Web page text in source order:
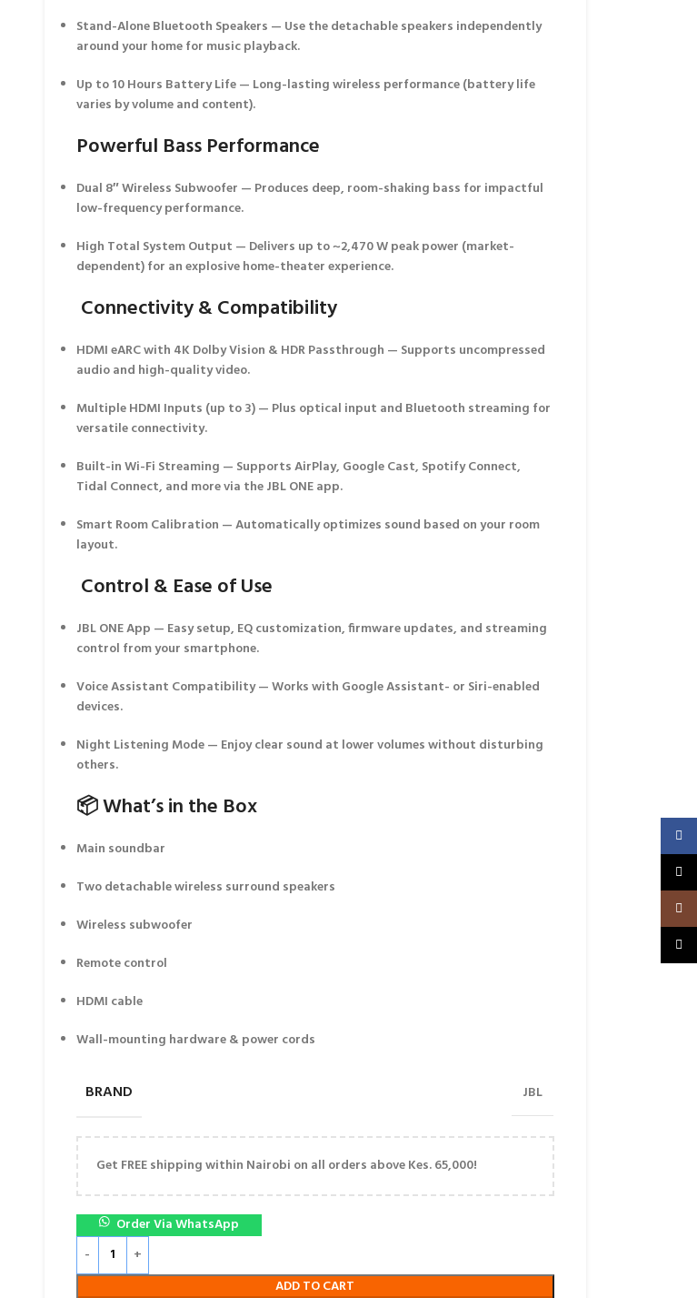
Stand-Alone Bluetooth Speakers — Use the detachable speakers independently
around your home for music playback.
Up to 10 Hours Battery Life— Long-lasting wireless performance (battery life
varies by volume and content).
Powerful Bass Performance
Dual 8″ Wireless Subwoofer — Produces deep, room-shaking bass for impactful
low-frequency performance.
High Total System Output — Delivers up to~2,470 W peak power (market-
dependent) for an explosive home-theater experience.
Connectivity & Compatibility
HDMI eARC with 4K Dolby Vision & HDR Passthrough — Supports uncompressed
audio and high-quality video.
Multiple HDMI Inputs (up to 3)— Plus optical input and Bluetooth streaming for
versatile connectivity.
Built-in Wi-Fi Streaming — Supports AirPlay, Google Cast, Spotify Connect,
Tidal Connect, and more via theJBL ONE app.
Smart Room Calibration — Automatically optimizes sound based on your room
layout.
Control & Ease of Use
JBL ONE App — Easy setup, EQ customization, firmware updates, and streaming
control from your smartphone.
Voice Assistant Compatibility— Works with Google Assistant- or Siri-enabled
devices.
Night Listening Mode— Enjoy clear sound at lower volumes without disturbing
others.
📦 What’s in the Box
Main soundbar
Two detachable wireless surround speakers
Wireless subwoofer
Remote control
HDMI cable
Wall-mounting hardware & power cords
BRAND JBL
Get FREE shipping within Nairobi on all orders above Kes. 65,000!
Order Via WhatsApp
ADD TO CART